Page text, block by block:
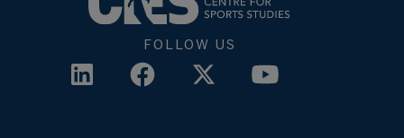
FOLLOW US